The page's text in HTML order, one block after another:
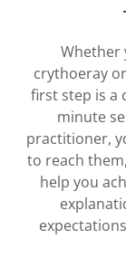
Whether
crythoeray
first step is a
minute
practitioner,
to reach
help you